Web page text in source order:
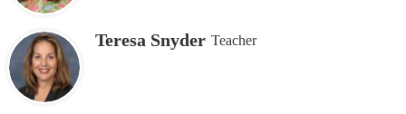
Teresa Snyder Teacher